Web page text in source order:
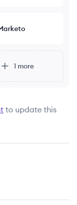
1 more
to update this